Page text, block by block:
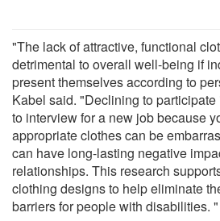
"The lack of attractive, functional
detrimental to overall well-being if
present themselves according to
Kabel said. "Declining to
to interview for a new job because
appropriate clothes can be
can have long-lasting negative
relationships. This research
clothing designs to help eliminate
barriers for people with disabilities. "